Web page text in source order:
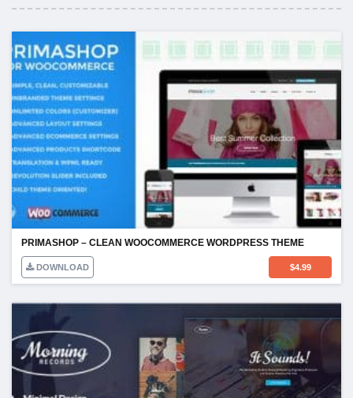
PRIMASHOP – CLEAN WOOCOMMERCE WORDPRESS THEME
DOWNLOAD $4.99